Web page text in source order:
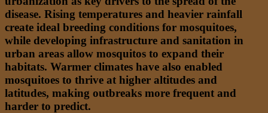
disease. Rising temperatures and heavier rainfall
create ideal breeding conditions for mosquitoes,
while developing infrastructure and sanitation in
urban areas allow mosquitos to expand their
habitats. Warmer climates have also enabled
mosquitoes to thrive at higher altitudes and
latitudes, making outbreaks more frequent and
harder to predict.